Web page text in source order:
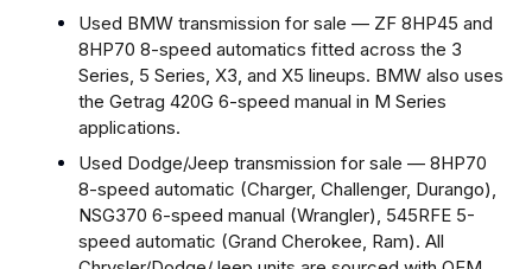
Used BMW transmission for sale — ZF 8HP45 and
8HP70 8-speed automatics fitted across the 3
Series, 5 Series, X3, and X5 lineups. BMW also uses
the Getrag 420G 6-speed manual in M Series
applications.
Used Dodge/Jeep transmission for sale — 8HP70
8-speed automatic (Charger, Challenger, Durango),
NSG370 6-speed manual (Wrangler), 545RFE 5-
speed automatic (Grand Cherokee, Ram). All